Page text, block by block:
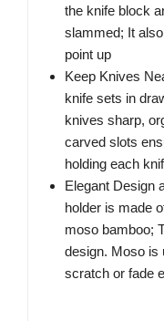
the knife block
slammed; It
point up
Keep Knives
knife sets in
knives sharp,
carved slots
holding each
Elegant Design
holder is made
moso bamboo;
design. Moso is
scratch or fade